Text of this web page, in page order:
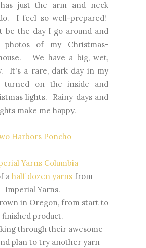
just the arm and neck
I feel so well-prepared!
be the day I go around and
photos of my Christmas-
We have a big, wet,
It's a rare, dark day in my
turned on the inside and
lights. Rainy days and
make me happy.
Harbors Poncho
Yarns Columbia
a half dozen yarns from
Imperial Yarns.
in Oregon, from start to
finished product.
through their awesome
plan to try another yarn